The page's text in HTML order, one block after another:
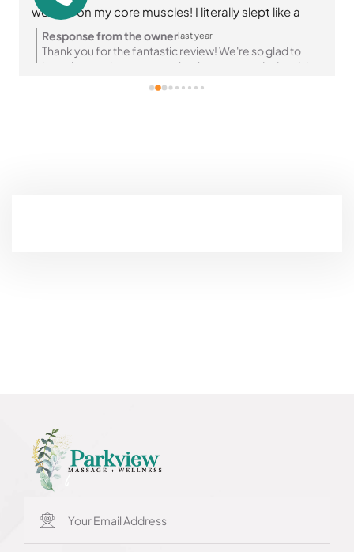
worked on my core muscles! I literally slept like a
baby afterwards☺️ I highly recommend Parkview
massage and wellness👌🏽
Response from the ownerlast year
Thank you for the fantastic review! We're so glad to
hear the session was exactly what you needed and that
you felt so relaxed afterward. Your recommendation